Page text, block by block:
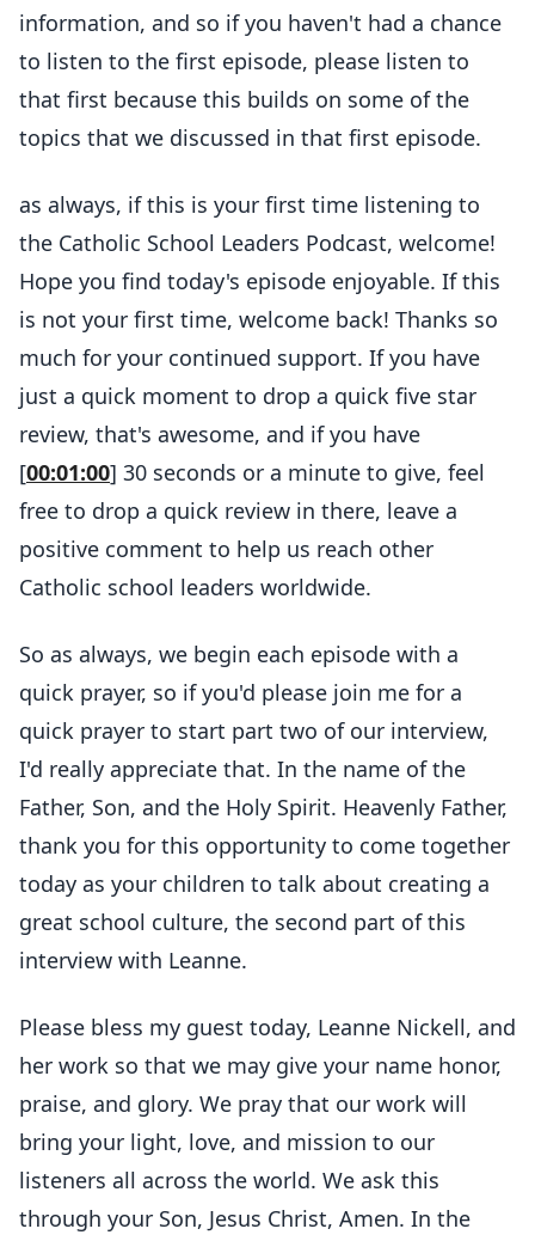
information, and so if you haven't had a chance
to listen to the first episode, please listen to
that first because this builds on some of the
topics that we discussed in that first episode.
as always, if this is your first time listening to
the Catholic School Leaders Podcast, welcome!
Hope you find today's episode enjoyable. If this
is not your first time, welcome back! Thanks so
much for your continued support. If you have
just a quick moment to drop a quick five star
review, that's awesome, and if you have
[00:01:00] 30 seconds or a minute to give, feel
free to drop a quick review in there, leave a
positive comment to help us reach other
Catholic school leaders worldwide.
So as always, we begin each episode with a
quick prayer, so if you'd please join me for a
quick prayer to start part two of our interview,
I'd really appreciate that. In the name of the
Father, Son, and the Holy Spirit. Heavenly Father,
thank you for this opportunity to come together
today as your children to talk about creating a
great school culture, the second part of this
interview with Leanne.
Please bless my guest today, Leanne Nickell, and
her work so that we may give your name honor,
praise, and glory. We pray that our work will
bring your light, love, and mission to our
listeners all across the world. We ask this
through your Son, Jesus Christ, Amen. In the